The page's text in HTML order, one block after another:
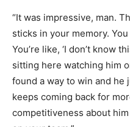
“It was impressive, man.
sticks in your memory.
You’re like, ‘I don’t know
sitting here watching him
found a way to win and he
keeps coming back for
competitiveness about